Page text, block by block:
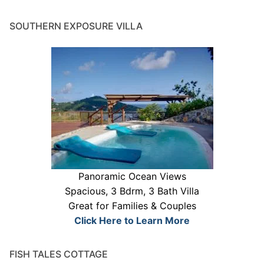
SOUTHERN EXPOSURE VILLA
Panoramic Ocean Views
Spacious, 3 Bdrm, 3 Bath Villa
Great for Families & Couples
Click Here to Learn More
FISH TALES COTTAGE